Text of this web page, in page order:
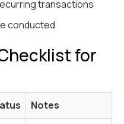
transactions
conducted
for
Notes